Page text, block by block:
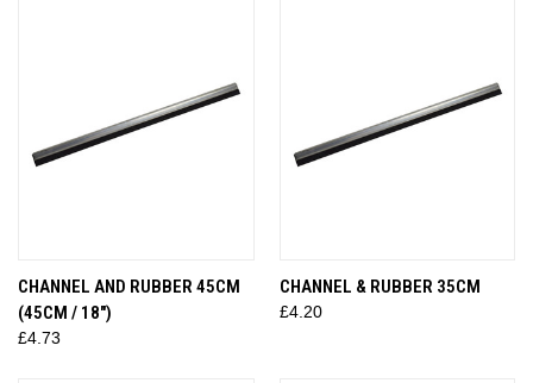
CHANNEL AND RUBBER 45CM
(45CM / 18")
£4.73
CHANNEL & RUBBER 35CM
£4.20